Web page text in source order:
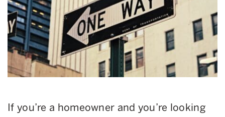
If you’re a homeowner and you’re looking